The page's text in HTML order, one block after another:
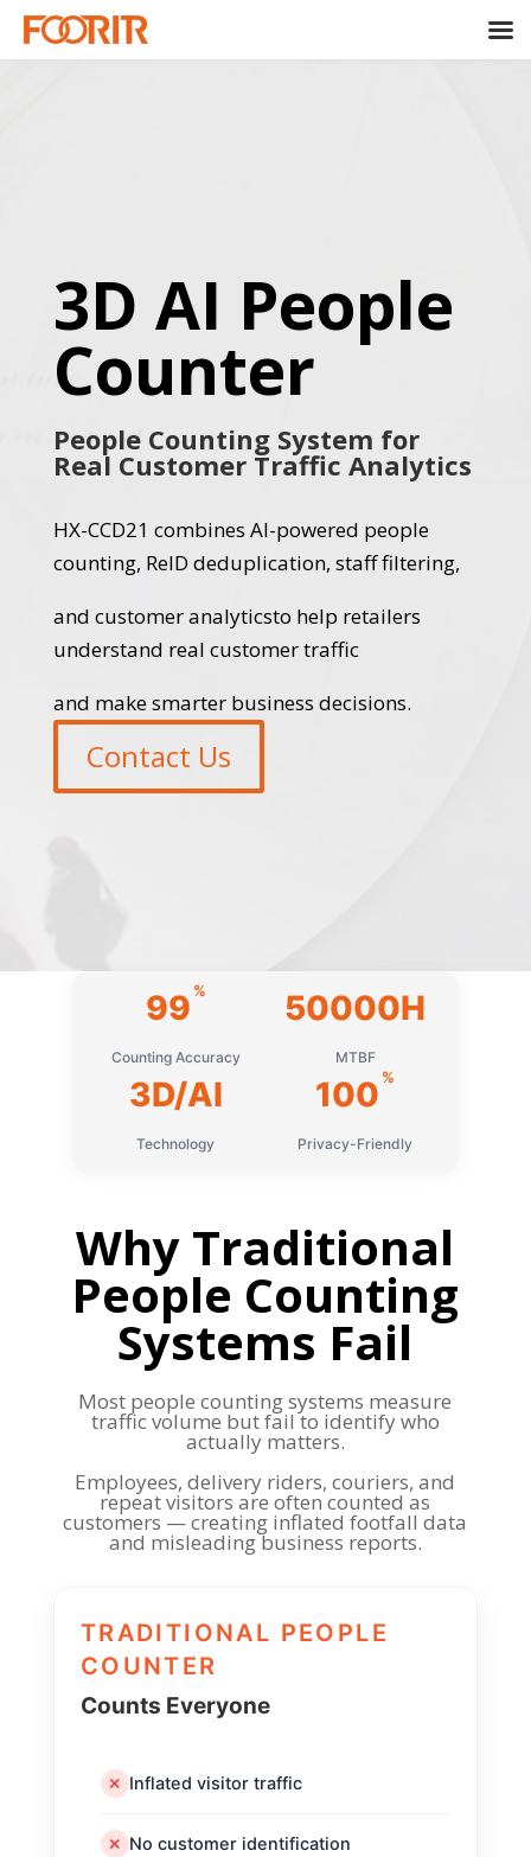
3D AI People
Counter
People Counting System for
Real Customer Traffic Analytics
HX-CCD21 combines AI-powered people
counting, ReID deduplication, staff filtering,
and customer analyticsto help retailers
understand real customer traffic
and make smarter business decisions.
Contact Us
99 %
Counting Accuracy
50000H
MTBF
3D/AI
Technology
100 %
Privacy-Friendly
Why Traditional
People Counting
Systems Fail
Most people counting systems measure
traffic volume but fail to identify who
actually matters.
Employees, delivery riders, couriers, and
repeat visitors are often counted as
customers — creating inflated footfall data
and misleading business reports.
TRADITIONAL PEOPLE
COUNTER
Counts Everyone
✕ Inflated visitor traffic
✕ No customer identification